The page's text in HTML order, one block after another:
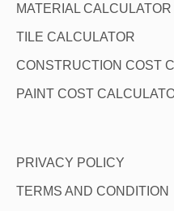
MATERIAL CALCULATOR
TILE CALCULATOR
CONSTRUCTION COST
PAINT COST
PRIVACY POLICY
TERMS AND CONDITION